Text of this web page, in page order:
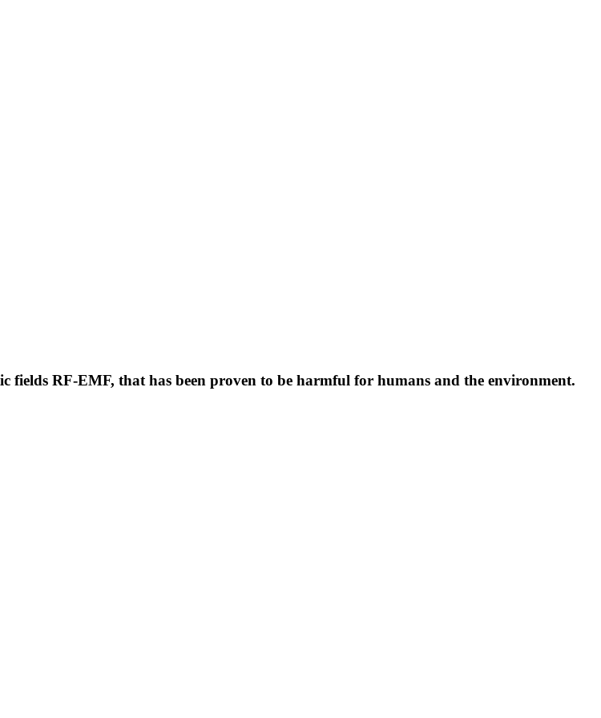
fields RF-EMF, that has been proven to be harmful for humans and the environment.